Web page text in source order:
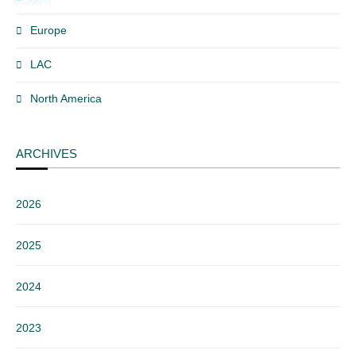
Europe
LAC
North America
ARCHIVES
2026
2025
2024
2023